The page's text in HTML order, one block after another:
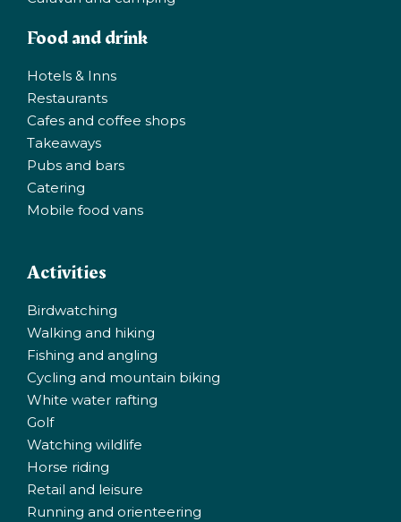
Food and drink
Hotels & Inns
Restaurants
Cafes and coffee shops
Takeaways
Pubs and bars
Catering
Mobile food vans
Activities
Birdwatching
Walking and hiking
Fishing and angling
Cycling and mountain biking
White water rafting
Golf
Watching wildlife
Horse riding
Retail and leisure
Running and orienteering